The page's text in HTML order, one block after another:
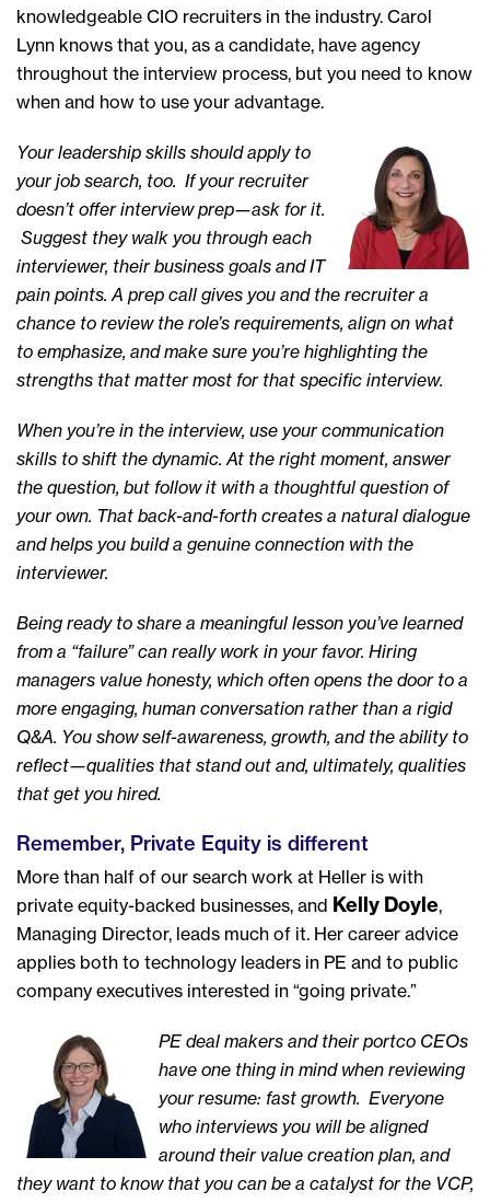
knowledgeable CIO recruiters in the industry. Carol
Lynn knows that you, as a candidate, have agency
throughout the interview process, but you need to know
when and how to use your advantage.
Your leadership skills should apply to
your job search, too. If your recruiter
doesn’t offer interview prep—ask for it.
Suggest they walk you through each
interviewer, their business goals and IT
pain points. A prep call gives you and the recruiter a
chance to review the role’s requirements, align on what
to emphasize, and make sure you’re highlighting the
strengths that matter most for that specific interview.
When you’re in the interview, use your communication
skills to shift the dynamic. At the right moment, answer
the question, but follow it with a thoughtful question of
your own. That back-and-forth creates a natural dialogue
and helps you build a genuine connection with the
interviewer.
Being ready to share a meaningful lesson you’ve learned
from a “failure” can really work in your favor. Hiring
managers value honesty, which often opens the door to a
more engaging, human conversation rather than a rigid
Q&A. You show self-awareness, growth, and the ability to
reflect—qualities that stand out and, ultimately, qualities
that get you hired.
Remember, Private Equity is different
More than half of our search work at Heller is with
private equity-backed businesses, and Kelly Doyle,
Managing Director, leads much of it. Her career advice
applies both to technology leaders in PE and to public
company executives interested in “going private.”
PE deal makers and their portco CEOs
have one thing in mind when reviewing
your resume: fast growth. Everyone
who interviews you will be aligned
around their value creation plan, and
they want to know that you can be a catalyst for the VCP,